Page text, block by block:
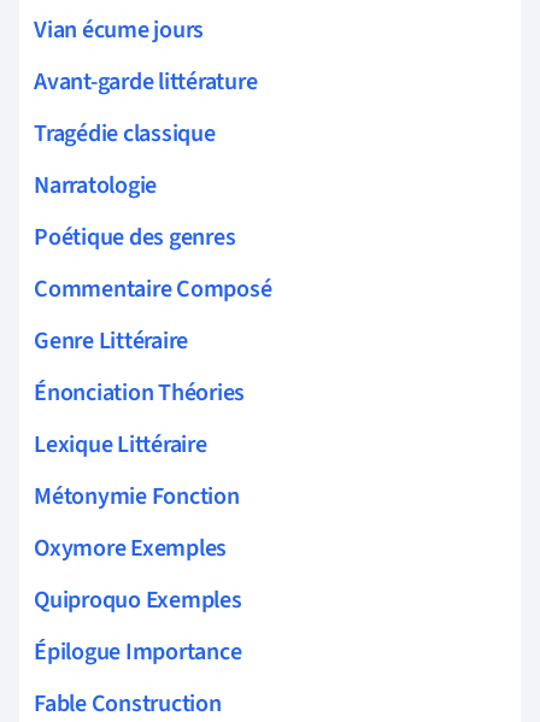
Vian écume jours
Avant-garde littérature
Tragédie classique
Narratologie
Poétique des genres
Commentaire Composé
Genre Littéraire
Énonciation Théories
Lexique Littéraire
Métonymie Fonction
Oxymore Exemples
Quiproquo Exemples
Épilogue Importance
Fable Construction